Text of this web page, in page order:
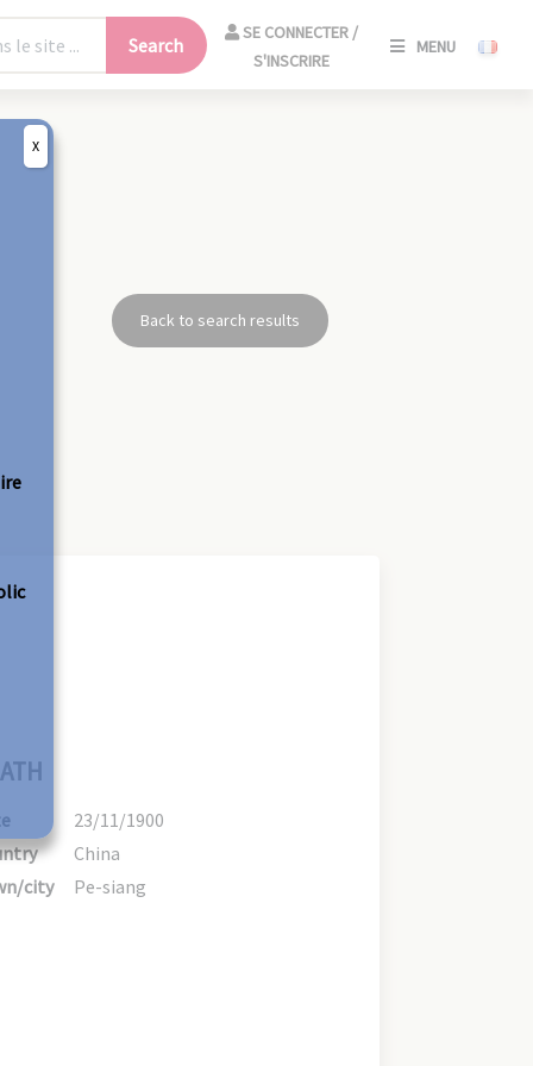
Search
SE CONNECTER /
S'INSCRIRE
MENU
Back to search results
23/11/1900
China
city
Pe-siang
X